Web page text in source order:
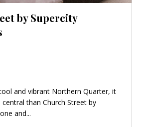
by Supercity
and vibrant Northern Quarter, it
central than Church Street by
and...